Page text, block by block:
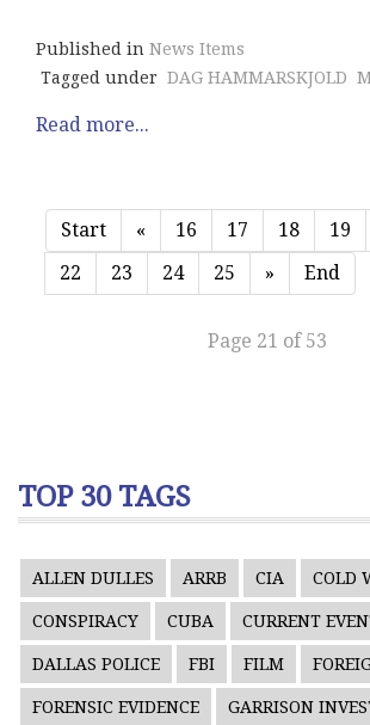
Published in News Items
Tagged under DAG HAMMARSKJOLD
Read more...
Start « 16 17 18 19
22
23 24 25 » End
Page 21 of 53
TOP 30 TAGS
ALLEN DULLES ARRB CIA COLD
CONSPIRACY CUBA CURRENT
DALLAS POLICE FBI FILM
FORENSIC EVIDENCE GARRISON